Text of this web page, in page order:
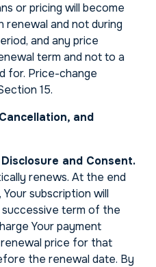
or pricing will become
and not during
and any price
term and not to a
for. Price-change
15.
and
and Consent.
renews. At the end
subscription will
term of the
Your payment
price for that
the renewal date. By